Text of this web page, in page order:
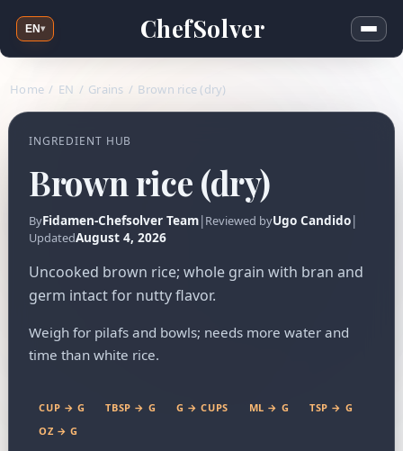
ChefSolver
EN▾
Home / EN / Grains / Brown rice (dry)
INGREDIENT HUB
Brown rice (dry)
ByFidamen-Chefsolver Team|Reviewed byUgo Candido|
UpdatedAugust 4, 2026
Uncooked brown rice; whole grain with bran and
germ intact for nutty flavor.
Weigh for pilafs and bowls; needs more water and
time than white rice.
CUP → G TBSP → G G → CUPS ML → G
TSP → G
OZ → G